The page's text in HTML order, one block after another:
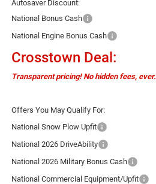
Autosaver Discount:
National Bonus Cash
National Engine Bonus Cash
Crosstown Deal:
Transparent pricing! No hidden fees, ever.
Offers You May Qualify For:
National Snow Plow Upfit
National 2026 DriveAbility
National 2026 Military Bonus Cash
National Commercial Equipment/Upfit